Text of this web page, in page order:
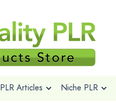
PLR Articles Niche PLR